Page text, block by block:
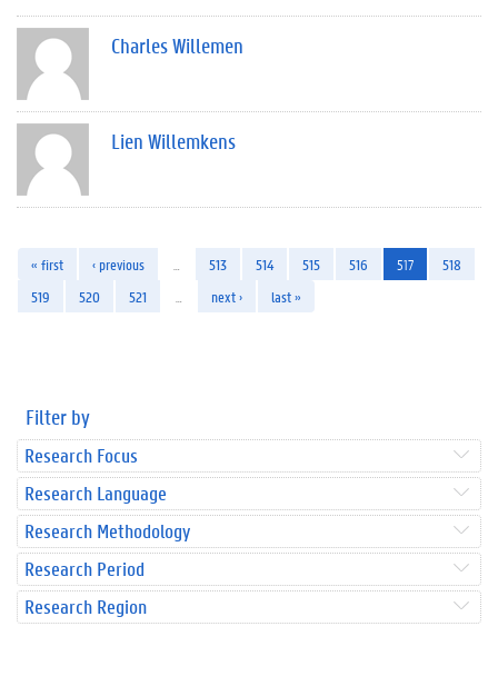
Charles Willemen
Lien Willemkens
« first ‹ previous 513 514 515 516 517
518
519
520 521 next › last »
Filter by
Research Focus
Research Language
Research Methodology
Research Period
Research Region